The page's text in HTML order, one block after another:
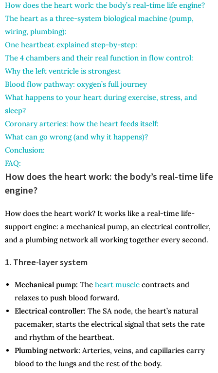
How does the heart work: the body’s real-time life engine?
The heart as a three-system biological machine (pump,
wiring, plumbing):
One heartbeat explained step-by-step:
The 4 chambers and their real function in flow control:
Why the left ventricle is strongest
Blood flow pathway: oxygen’s full journey
What happens to your heart during exercise, stress, and
sleep?
Coronary arteries: how the heart feeds itself:
What can go wrong (and why it happens)?
Conclusion:
FAQ:
How does the heart work: the body’s real-time life
engine?
How does the heart work? It works like a real-time life-
support engine: a mechanical pump, an electrical controller,
and a plumbing network all working together every second.
1. Three-layer system
Mechanical pump: The heart muscle contracts and
relaxes to push blood forward.
Electrical controller: The SA node, the heart’s natural
pacemaker, starts the electrical signal that sets the rate
and rhythm of the heartbeat.
Plumbing network: Arteries, veins, and capillaries carry
blood to the lungs and the rest of the body.